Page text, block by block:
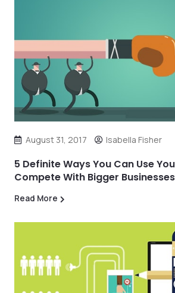
August 31, 2017 Isabella Fisher
5 Definite Ways You Can Use
Compete With Bigger Businesses
Read More